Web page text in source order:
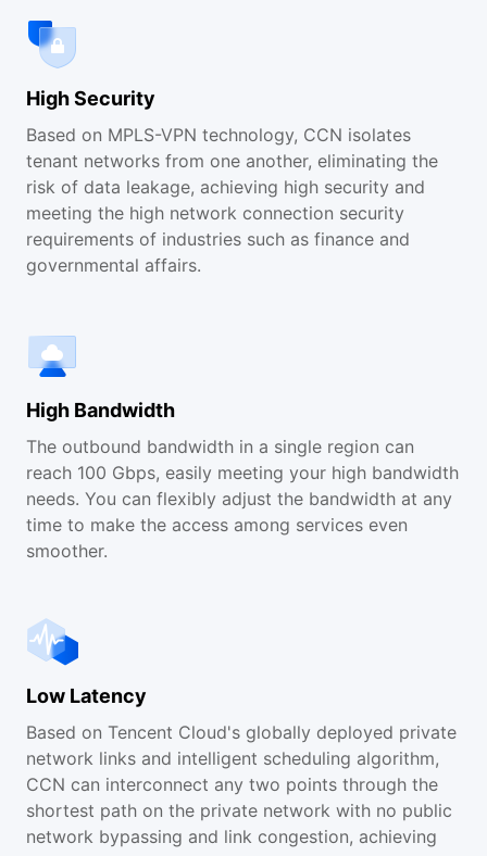
High Security
Based on MPLS-VPN technology, CCN isolates
tenant networks from one another, eliminating the
risk of data leakage, achieving high security and
meeting the high network connection security
requirements of industries such as finance and
governmental affairs.
High Bandwidth
The outbound bandwidth in a single region can
reach 100 Gbps, easily meeting your high bandwidth
needs. You can flexibly adjust the bandwidth at any
time to make the access among services even
smoother.
Low Latency
Based on Tencent Cloud's globally deployed private
network links and intelligent scheduling algorithm,
CCN can interconnect any two points through the
shortest path on the private network with no public
network bypassing and link congestion, achieving